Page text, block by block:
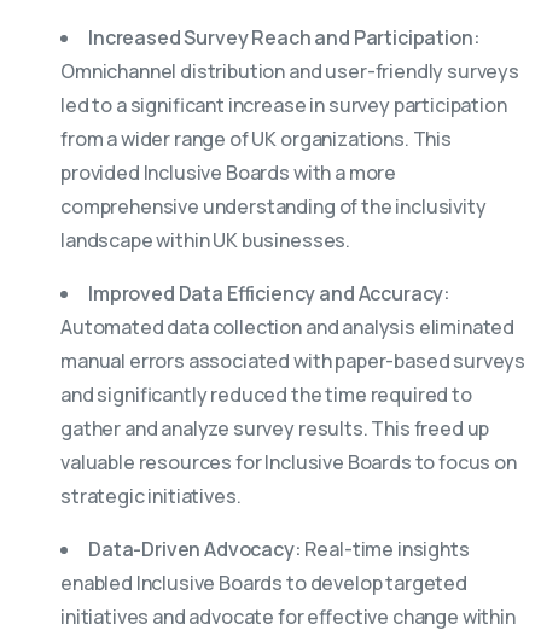
Increased Survey Reach and Participation:
Omnichannel distribution and user-friendly surveys
led to a significant increase in survey participation
from a wider range of UK organizations. This
provided Inclusive Boards with a more
comprehensive understanding of the inclusivity
landscape within UK businesses.
Improved Data Efficiency and Accuracy:
Automated data collection and analysis eliminated
manual errors associated with paper-based surveys
and significantly reduced the time required to
gather and analyze survey results. This freed up
valuable resources for Inclusive Boards to focus on
strategic initiatives.
Data-Driven Advocacy: Real-time insights
enabled Inclusive Boards to develop targeted
initiatives and advocate for effective change within